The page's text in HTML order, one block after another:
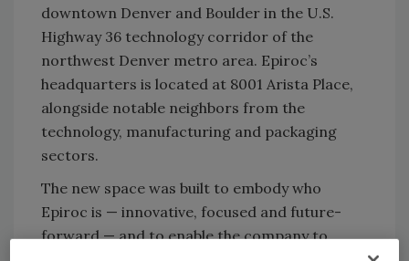
downtown Denver and Boulder in the U.S.
Highway 36 technology corridor of the
northwest Denver metro area. Epiroc’s
headquarters is located at 8001 Arista Place,
alongside notable neighbors from the
technology, manufacturing and packaging
sectors.
The new space was built to embody who
Epiroc is — innovative, focused and future-
forward — and to enable the company to